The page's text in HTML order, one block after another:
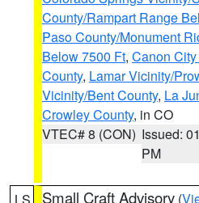
County/Rampart Range
Paso County/Monument
Below 7500 Ft, Canon
County, Lamar Vicinity/
Vicinity/Bent County, La
Crowley County, in CO
VTEC# 8 (CON) Issued:
PM
Small Craft Advisory (